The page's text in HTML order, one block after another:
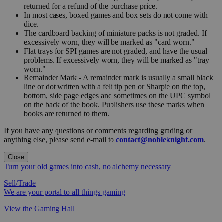
returned for a refund of the purchase price.
In most cases, boxed games and box sets do not come with
dice.
The cardboard backing of miniature packs is not graded. If
excessively worn, they will be marked as "card worn."
Flat trays for SPI games are not graded, and have the usual
problems. If excessively worn, they will be marked as "tray
worn."
Remainder Mark - A remainder mark is usually a small black
line or dot written with a felt tip pen or Sharpie on the top,
bottom, side page edges and sometimes on the UPC symbol
on the back of the book. Publishers use these marks when
books are returned to them.
If you have any questions or comments regarding grading or
anything else, please send e-mail to contact@nobleknight.com.
Close
Turn your old games into cash, no alchemy necessary
Sell/Trade
We are your portal to all things gaming
View the Gaming Hall